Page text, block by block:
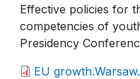
Effective policies for
competencies of
Presidency
EU